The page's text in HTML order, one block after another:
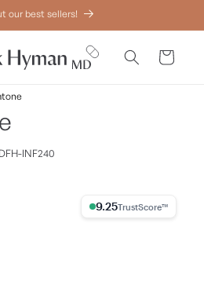
our best sellers!
Cart
INF240
9.25% Trust Score